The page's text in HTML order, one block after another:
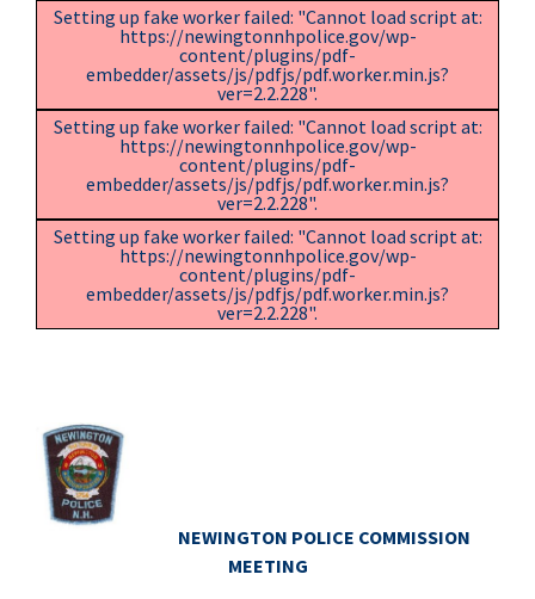
Setting up fake worker failed: "Cannot load script at:
https://newingtonnhpolice.gov/wp-
content/plugins/pdf-
embedder/assets/js/pdfjs/pdf.worker.min.js?
ver=2.2.228".
Setting up fake worker failed: "Cannot load script at:
https://newingtonnhpolice.gov/wp-
content/plugins/pdf-
embedder/assets/js/pdfjs/pdf.worker.min.js?
ver=2.2.228".
Setting up fake worker failed: "Cannot load script at:
https://newingtonnhpolice.gov/wp-
content/plugins/pdf-
embedder/assets/js/pdfjs/pdf.worker.min.js?
ver=2.2.228".
NEWINGTON POLICE COMMISSION
MEETING